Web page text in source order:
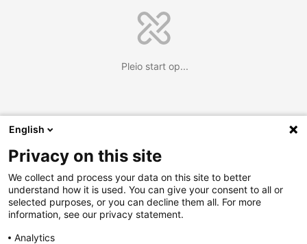
Pleio start op...
English
Privacy on this site
We collect and process your data on this site to better
understand how it is used. You can give your consent to all or
selected purposes, or you can decline them all. For more
information, see our privacy statement.
Analytics